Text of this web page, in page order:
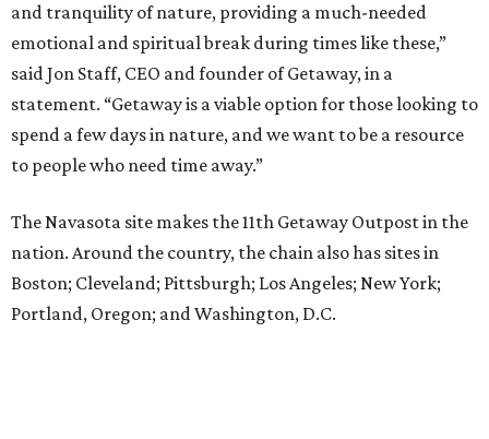
and tranquility of nature, providing a much-needed
emotional and spiritual break during times like these,”
said Jon Staff, CEO and founder of Getaway, in a
statement. “Getaway is a viable option for those looking to
spend a few days in nature, and we want to be a resource
to people who need time away.”
The Navasota site makes the 11th Getaway Outpost in the
nation. Around the country, the chain also has sites in
Boston; Cleveland; Pittsburgh; Los Angeles; New York;
Portland, Oregon; and Washington, D.C.